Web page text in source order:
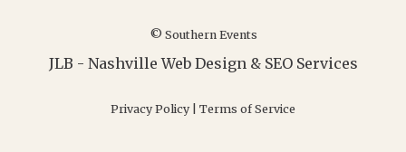
© Southern Events
JLB - Nashville Web Design& SEO Services
Privacy Policy Terms of Service